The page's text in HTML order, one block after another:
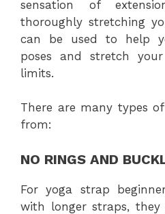
sensation of
thoroughly stretching
can be used to help
poses and stretch
limits.
There are many types
from:
NO RINGS AND
For yoga strap
with longer straps,